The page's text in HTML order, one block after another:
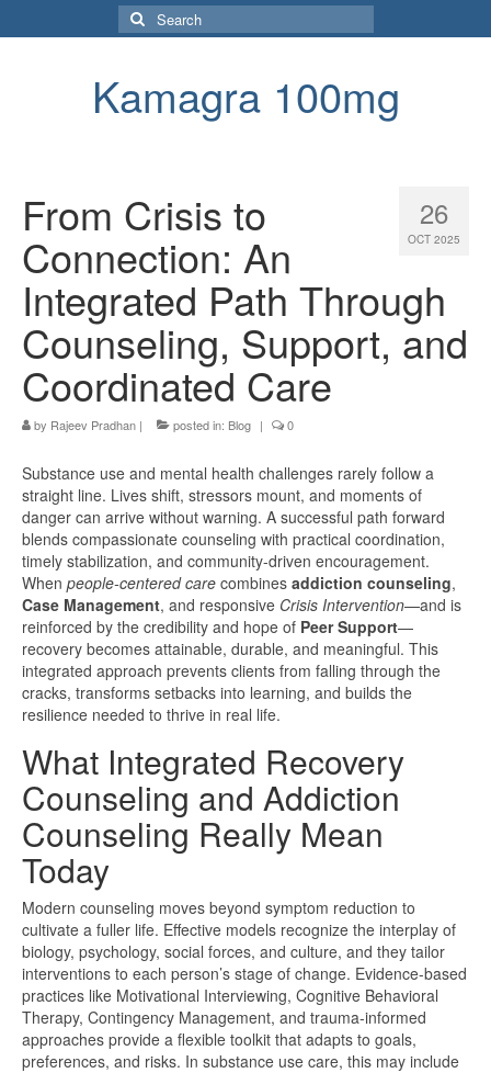
Search
for:
Kamagra 100mg
26
OCT 2025
From Crisis to
Connection: An
Integrated Path Through
Counseling, Support, and
Coordinated Care
by Rajeev Pradhan | posted in: Blog | 0
Substance use and mental health challenges rarely follow a
straight line. Lives shift, stressors mount, and moments of
danger can arrive without warning. A successful path forward
blends compassionate counseling with practical coordination,
timely stabilization, and community-driven encouragement.
When people-centered care combines addiction counseling,
Case Management, and responsive Crisis Intervention—and is
reinforced by the credibility and hope of Peer Support—
recovery becomes attainable, durable, and meaningful. This
integrated approach prevents clients from falling through the
cracks, transforms setbacks into learning, and builds the
resilience needed to thrive in real life.
What Integrated Recovery
Counseling and Addiction
Counseling Really Mean
Today
Modern counseling moves beyond symptom reduction to
cultivate a fuller life. Effective models recognize the interplay of
biology, psychology, social forces, and culture, and they tailor
interventions to each person’s stage of change. Evidence-based
practices like Motivational Interviewing, Cognitive Behavioral
Therapy, Contingency Management, and trauma-informed
approaches provide a flexible toolkit that adapts to goals,
preferences, and risks. In substance use care, this may include